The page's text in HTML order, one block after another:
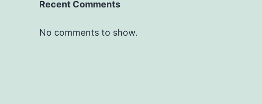
Recent Comments
No comments to show.